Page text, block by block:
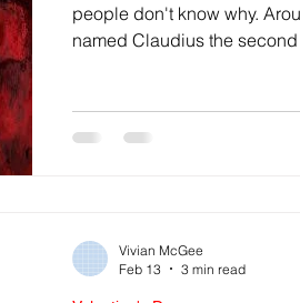
people don't know why.
named Claudius the
the span of a year until he
Vivian McGee
Feb 13
3 min read